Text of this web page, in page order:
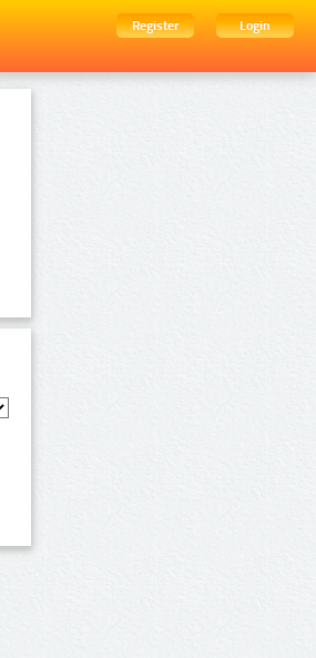
Register
Login